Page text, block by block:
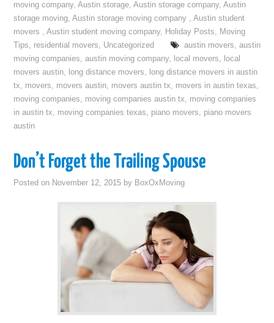
moving company,Austin storage,Austin storage company,Austin
storage moving,Austin storage moving company ,Austin student
movers ,Austin student moving company, Holiday Posts, Moving
Tips, residential movers, Uncategorized austin movers, austin
moving companies,austin moving company, local movers, local
movers austin, long distance movers, long distance movers in austin
tx, movers, movers austin, movers austin tx, movers in austin texas,
moving companies, moving companies austin tx, moving companies
in austin tx, moving companies texas, piano movers, piano movers
austin
Don’t Forget the Trailing Spouse
Posted on November 12, 2015 by BoxOxMoving